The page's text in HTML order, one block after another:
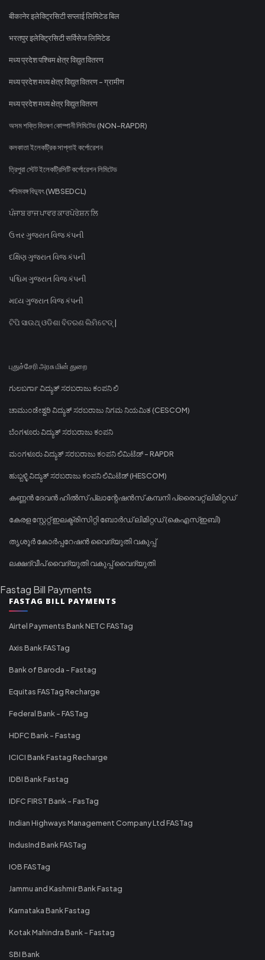
बीकानेर इलेक्ट्रिसिटी सप्लाई लिमिटेड बिल
भरतपुर इलेक्ट्रिसिटी सर्विसेज लिमिटेड
मध्य प्रदेश पश्चिम क्षेत्र विद्युत वितरण
मध्य प्रदेश मध्य क्षेत्र विद्युत वितरण - ग्रामीण
मध्य प्रदेश मध्य क्षेत्र विद्युत वितरण
অসম শক্তি বিতৰণ কোম্পানী লিমিটেড (NON-RAPDR)
কলকাতা ইলেকট্রিক সাপ্লাই কর্পোরেশন
ত্রিপুরা স্টেট ইলেকট্রিসিটি কর্পোরেশন লিমিটেড
পশ্চিমবঙ্গ বিদ্যুৎ (WBSEDCL)
ਪੰਜਾਬ ਰਾਜ ਪਾਵਰ ਕਾਰਪੋਰੇਸ਼ਨ ਲਿ
ઉત્તર ગુજરાત વિજ કંપની
દક્ષિણ ગુજરાત વિજ કંપની
પશ્ચિમ ગુજરાત વિજ કંપની
મધ્ય ગુજરાત વિજ કંપની
ଟିପି ସାଉଥ୍ ଓଡିଶା ବିତରଣ ଲିମିଟେଡ୍ |
புதுச்சேரி அரசு மின் துறை
ಗುಲಬರ್ಗಾ ವಿದ್ಯುತ್ ಸರಬರಾಜು ಕಂಪನಿ ಲಿ
ಚಾಮುಂಡೇಶ್ವರಿ ವಿದ್ಯುತ್ ಸರಬರಾಜು ನಿಗಮ ನಿಯಮಿತ (CESCOM)
ಬೆಂಗಳೂರು ವಿದ್ಯುತ್ ಸರಬರಾಜು ಕಂಪನಿ
ಮಂಗಳೂರು ವಿದ್ಯುತ್ ಸರಬರಾಜು ಕಂಪನಿ ಲಿಮಿಟೆಡ್ - RAPDR
ಹುಬ್ಬಳ್ಳಿ ವಿದ್ಯುತ್ ಸರಬರಾಜು ಕಂಪನಿ ಲಿಮಿಟೆಡ್ (HESCOM)
കണ്ണൻ ദേവൻ ഹിൽസ് പ്ലാന്റേഷൻസ് കമ്പനി പ്രൈവറ്റ് ലിമിറ്റഡ്
കേരള സ്റ്റേറ്റ് ഇലക്ട്രിസിറ്റി ബോർഡ് ലിമിറ്റഡ് (കെഎസ്ഇബി)
തൃശൂർ കോർപ്പറേഷൻ വൈദ്യുതി വകുപ്പ്
ലക്ഷദ്വീപ് വൈദ്യുതി വകുപ്പ് വൈദ്യുതി
Fastag Bill Payments
FASTAG BILL PAYMENTS
Airtel Payments Bank NETC FASTag
Axis Bank FASTag
Bank of Baroda - Fastag
Equitas FASTag Recharge
Federal Bank - FASTag
HDFC Bank - Fastag
ICICI Bank Fastag Recharge
IDBI Bank Fastag
IDFC FIRST Bank - FasTag
Indian Highways Management Company Ltd FASTag
IndusInd Bank FASTag
IOB FASTag
Jammu and Kashmir Bank Fastag
Karnataka Bank Fastag
Kotak Mahindra Bank - Fastag
SBI Bank